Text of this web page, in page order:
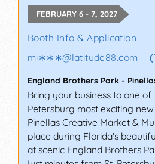
FEBRUARY 6 - 7, 2027
Booth Info & Application
mi∗∗∗@latitude88.com
England Brothers Park -
Bring your business to one
Petersburg most exciting
Pinellas Creative Market &
place during Florida's
at scenic England Brothers